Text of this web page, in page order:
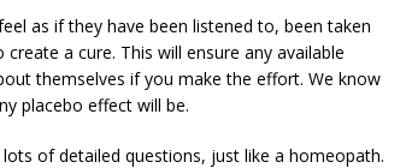
as if they have been listened to, been taken
a cure. This will ensure any available
themselves if you make the effort. We know
placebo effect will be.
of detailed questions, just like a homeopath.